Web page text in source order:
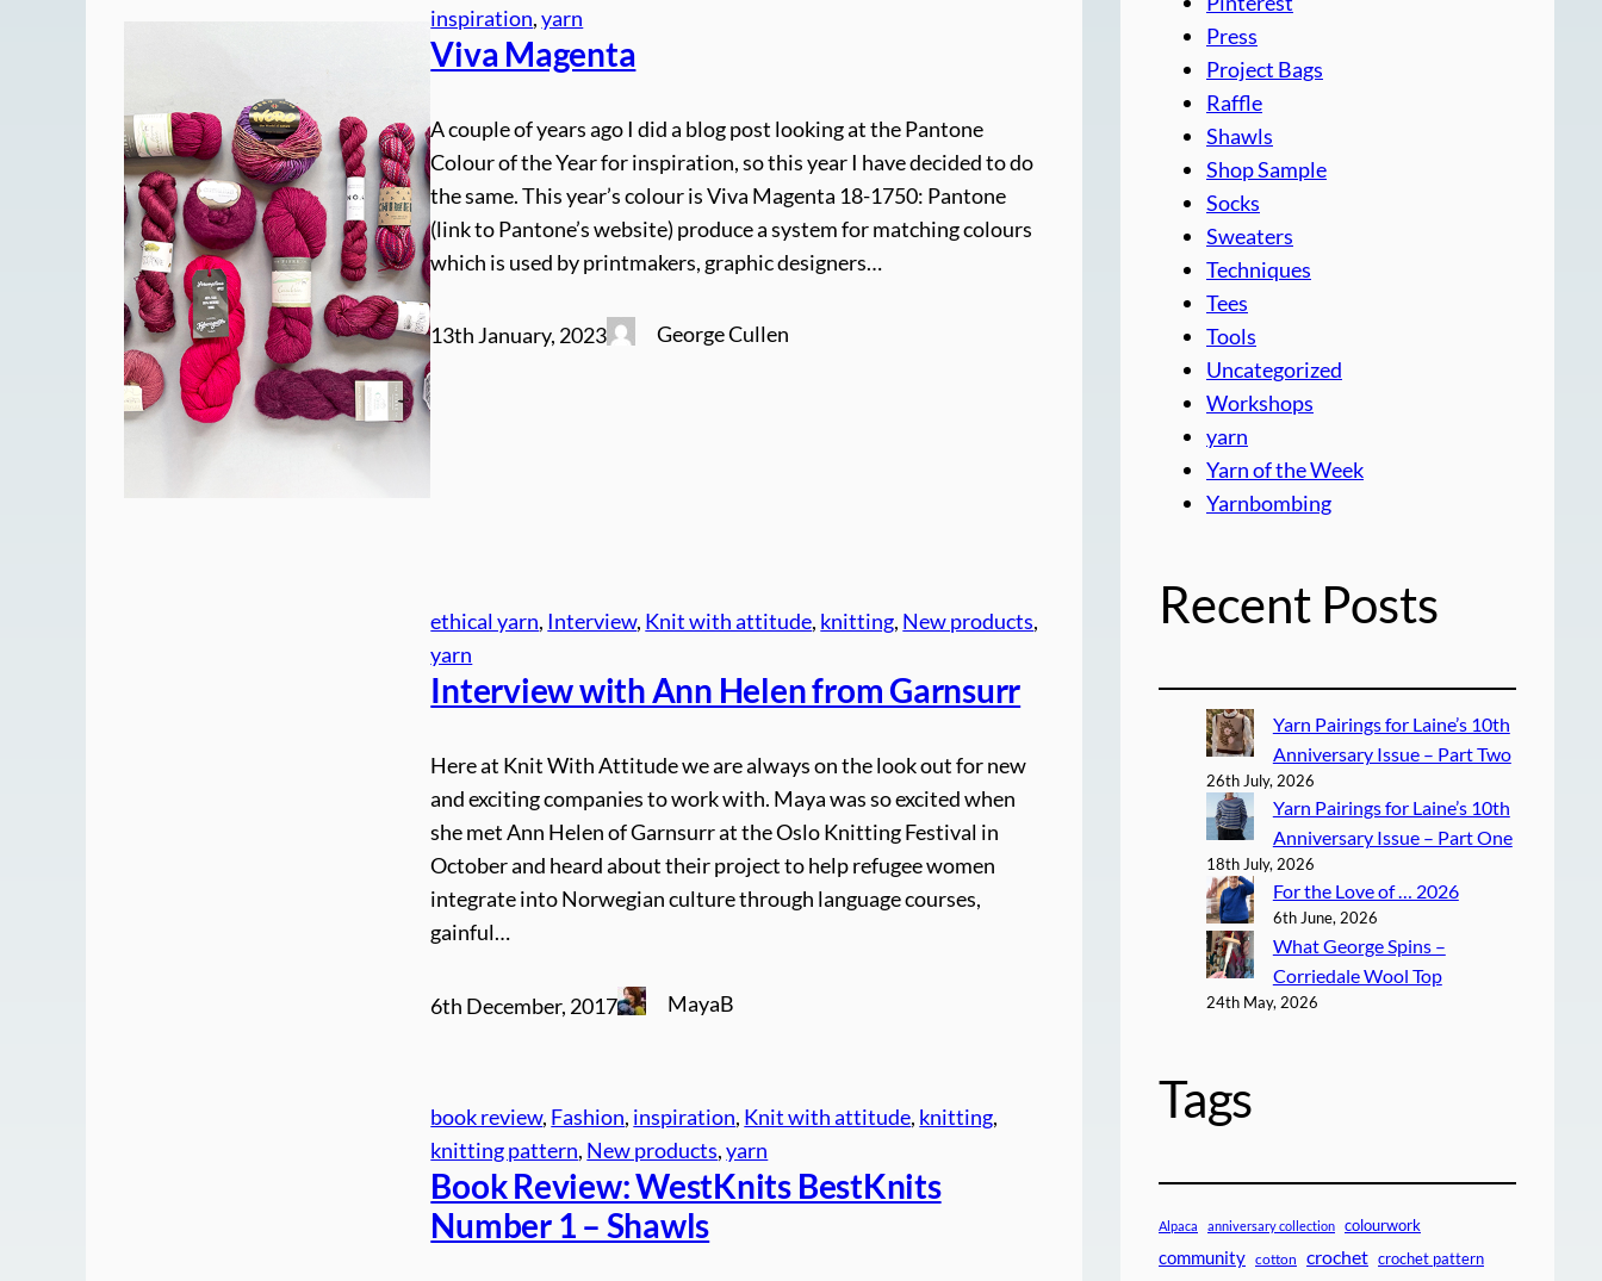
inspiration, yarn
Viva Magenta
A couple of years ago I did a blog post looking at the Pantone
Colour of the Year for inspiration, so this year I have decided to do
the same. This year’s colour is Viva Magenta 18-1750: Pantone
(link to Pantone’s website) produce a system for matching colours
which is used by printmakers, graphic designers…
13th January, 2023 George Cullen
ethical yarn, Interview, Knit with attitude, knitting, New products
yarn
Interview with Ann Helen from Garnsurr
Here at Knit With Attitude we are always on the look out for new
and exciting companies to work with. Maya was so excited when
she met Ann Helen of Garnsurr at the Oslo Knitting Festival in
October and heard about their project to help refugee women
integrate into Norwegian culture through language courses,
gainful…
6th December, 2017 MayaB
book review, Fashion, inspiration, Knit with attitude, knitting
knitting pattern, New products, yarn
Book Review: WestKnits BestKnits
Number 1 – Shawls
Press
Project Bags
Raffle
Shawls
Shop Sample
Socks
Sweaters
Techniques
Tees
Tools
Uncategorized
Workshops
yarn
Yarn of the Week
Yarnbombing
Recent Posts
Yarn Pairings for Laine’s 10th
Anniversary Issue – Part Two
26th July, 2026
Yarn Pairings for Laine’s 10th
Anniversary Issue – Part One
18th July, 2026
For the Love of … 2026
6th June, 2026
What George Spins –
Corriedale Wool Top
24th May, 2026
Tags
Alpaca anniversary collection colourwork
community cotton crochet crochet pattern